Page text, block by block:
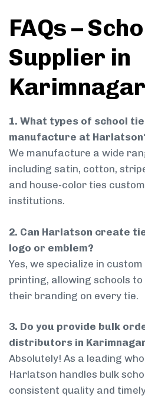
FAQs –
Supplier in
Karimnagar
1. What types of school
manufacture at
We manufacture a wide
including satin, cotton,
and house-color ties
institutions.
2. Can Harlatson create
logo or emblem?
Yes, we specialize in
printing, allowing schools
their branding on every tie.
3. Do you provide bulk
distributors in
Absolutely! As a leading
Harlatson handles bulk
consistent quality and